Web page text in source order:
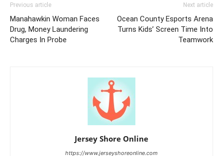
Previous article
Manahawkin Woman Faces
Drug, Money Laundering
Charges In Probe
Next article
Ocean County Esports Arena
Turns Kids’ Screen Time Into
Teamwork
Jersey Shore Online
https://www.jerseyshoreonline.com